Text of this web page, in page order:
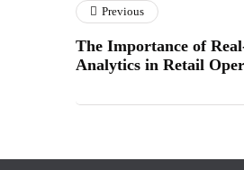
Previous
The Importance of
Analytics in Retail